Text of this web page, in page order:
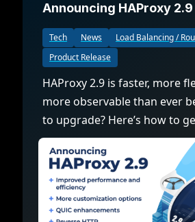
Announcing HAProxy 2.9
Tech News
Load Balancing /
Product Release
HAProxy 2.9 is faster, more
more observable than ever
to upgrade? Here’s how to